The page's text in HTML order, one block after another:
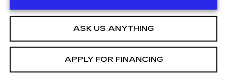
ASK US ANYTHING
APPLY FOR FINANCING